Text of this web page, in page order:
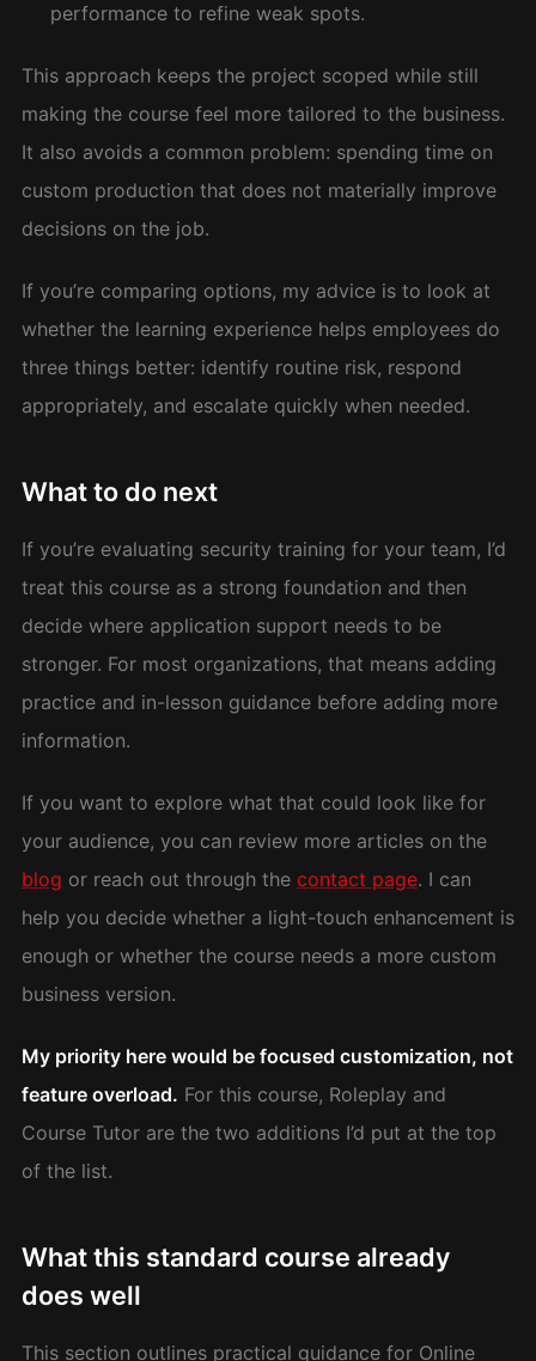
performance to refine weak spots.
This approach keeps the project scoped while still
making the course feel more tailored to the business.
It also avoids a common problem: spending time on
custom production that does not materially improve
decisions on the job.
If you’re comparing options, my advice is to look at
whether the learning experience helps employees do
three things better: identify routine risk, respond
appropriately, and escalate quickly when needed.
What to do next
If you’re evaluating security training for your team, I’d
treat this course as a strong foundation and then
decide where application support needs to be
stronger. For most organizations, that means adding
practice and in-lesson guidance before adding more
information.
If you want to explore what that could look like for
your audience, you can review more articles on the
blog or reach out through the contact page. I can
help you decide whether a light-touch enhancement is
enough or whether the course needs a more custom
business version.
My priority here would be focused customization, not
feature overload. For this course, Roleplay and
Course Tutor are the two additions I’d put at the top
of the list.
What this standard course already
does well
This section outlines practical guidance for Online